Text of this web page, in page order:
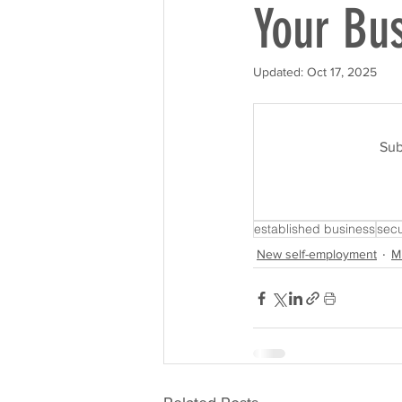
Your
Updated: Oct 17, 2025
established business
New self-employment